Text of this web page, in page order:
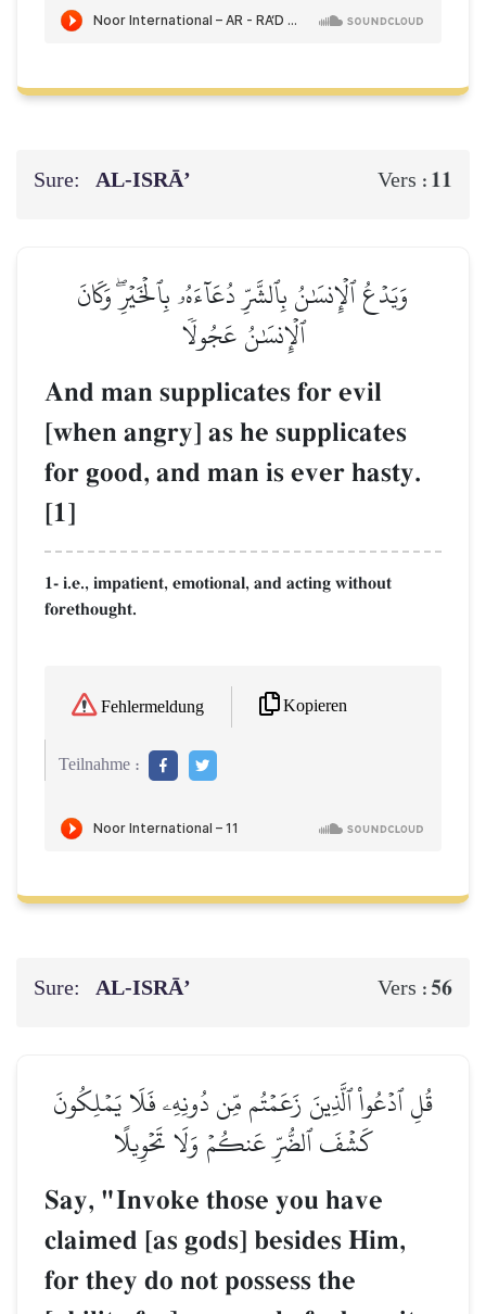
Sure: AL‑ISRĀ’ Vers : 11
وَيَدۡعُ ٱلۡإِنسَٰنُ بِٱلشَّرِّ دُعَآءَهُۥ بِٱلۡخَيۡرِۖ وَكَانَ
ٱلۡإِنسَٰنُ عَجُولٗا
And man supplicates for evil
[when angry] as he supplicates
for good, and man is ever hasty.
[1]
1- i.e., impatient, emotional, and acting without
forethought.
Fehlermeldung Kopieren
Teilnahme :
Sure: AL‑ISRĀ’ Vers : 56
قُلِ ٱدۡعُواْ ٱلَّذِينَ زَعَمۡتُم مِّن دُونِهِۦ فَلَا يَمۡلِكُونَ
كَشۡفَ ٱلضُّرِّ عَنكُمۡ وَلَا تَحۡوِيلًا
Say, "Invoke those you have
claimed [as gods] besides Him,
for they do not possess the